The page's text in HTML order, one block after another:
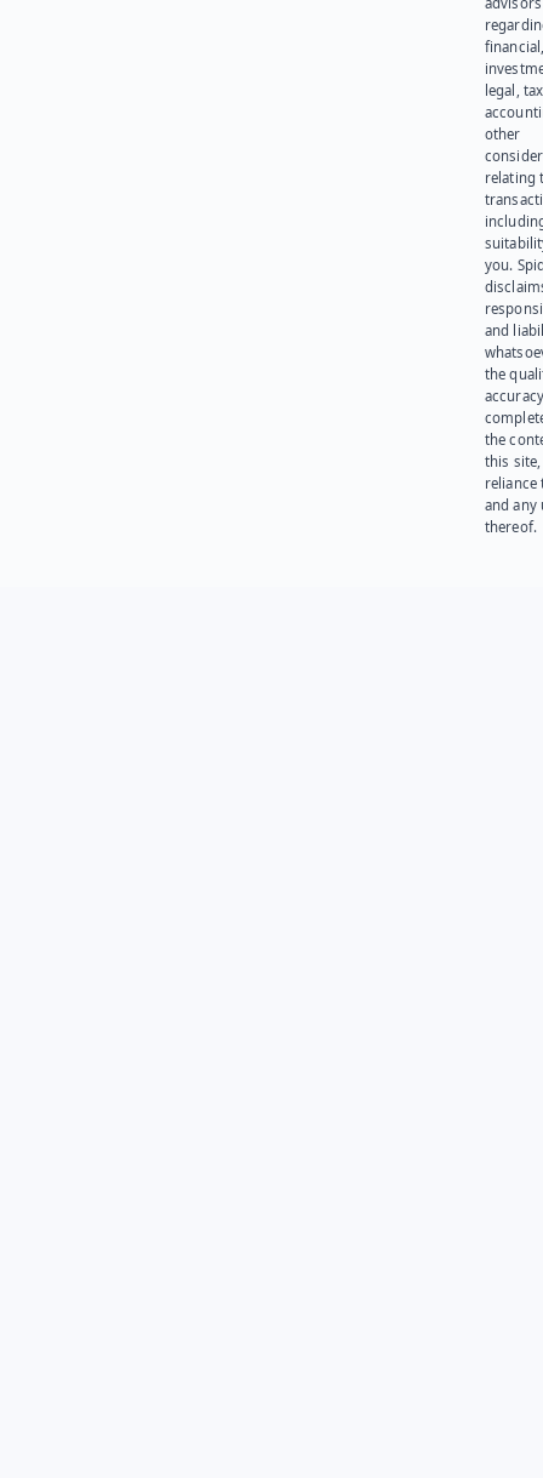
legal,
other
relating
you.
and
the
the
this site,
reliance
and any
thereof.